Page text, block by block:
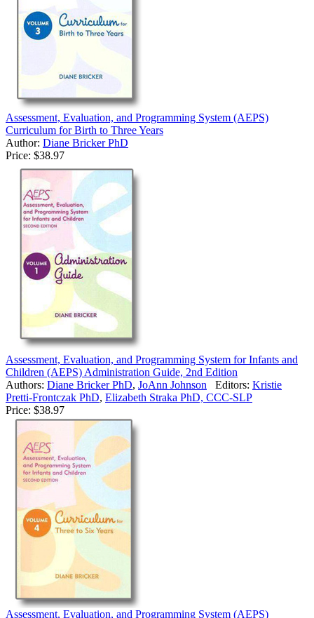
Assessment, Evaluation, and Programming System (AEPS)
Curriculum for Birth to Three Years
Author: Diane Bricker PhD
Price: $38.97
Assessment, Evaluation, and Programming System for Infants and
Children (AEPS) Administration Guide, 2nd Edition
Authors: Diane Bricker PhD, JoAnn Johnson Editors: Kristie
Pretti-Frontczak PhD, Elizabeth Straka PhD, CCC-SLP
Price: $38.97
Assessment, Evaluation, and Programming System (AEPS)